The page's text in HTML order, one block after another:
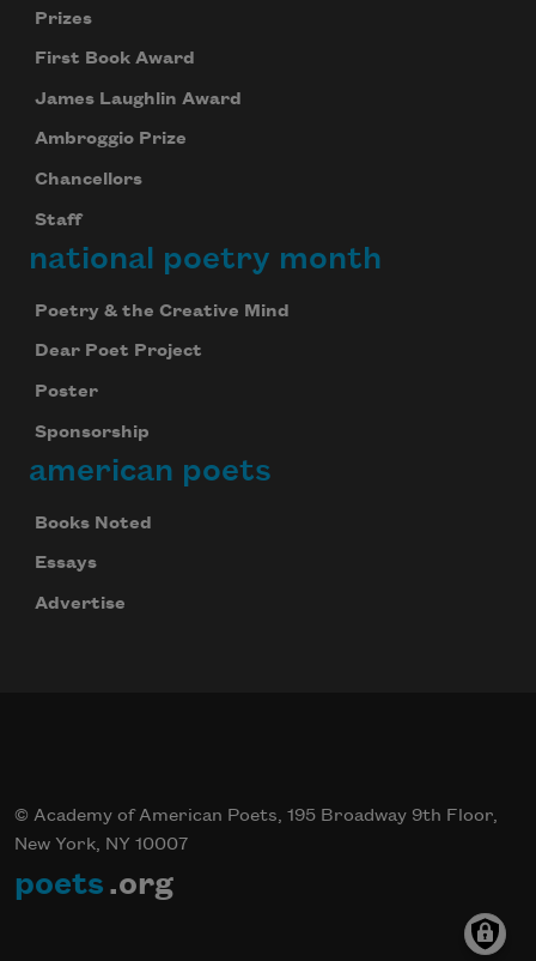
Prizes
First Book Award
James Laughlin Award
Ambroggio Prize
Chancellors
Staff
national poetry month
Poetry & the Creative Mind
Dear Poet Project
Poster
Sponsorship
american poets
Books Noted
Essays
Advertise
© Academy of American Poets, 195 Broadway 9th Floor,
New York, NY 10007
poets .org